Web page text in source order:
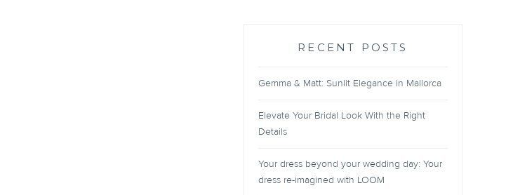
RECENT POSTS
Gemma & Matt: Sunlit Elegance in Mallorca
Elevate Your Bridal Look With the Right
Details
Your dress beyond your wedding day: Your
dress re-imagined with LOOM